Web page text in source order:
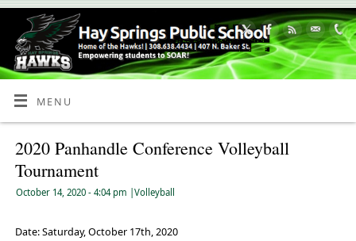
Skip
Content
MENU
2020 Panhandle Conference Volleyball
Tournament
October 14, 2020 - 4:04 pm Volleyball
Date: Saturday, October 17th, 2020